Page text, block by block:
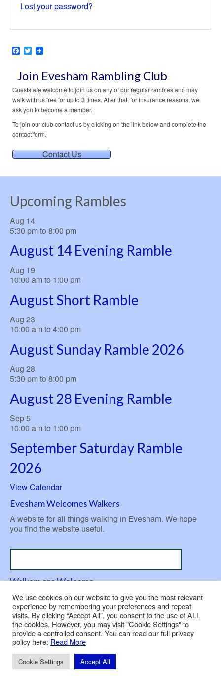
Lost your password?
Facebook
Twitter
Join Evesham Rambling Club
Guests are welcome to join us on any of our regular rambles and may
walk with us free for up to 3 times. After that, for insurance reasons, we
ask you to become a member.
To join our club contact us by clicking on the link below and complete the
contact form.
Contact Us
Upcoming Rambles
Aug 14
5:30 pmto 8:00 pm
August 14 Evening Ramble
Aug 19
10:00 amto 1:00 pm
August Short Ramble
Aug 23
10:00 amto 4:00 pm
August Sunday Ramble 2026
Aug 28
5:30 pmto 8:00 pm
August 28 Evening Ramble
Sep5
10:00 amto 1:00 pm
September Saturday Ramble
2026
View Calendar
Evesham Welcomes Walkers
A website for all things walking in Evesham. We hope
you find the website useful.
Walkers are Welcome
A nationwide initiative launched in 2007 to be ‘welcoming
to walkers’.
Contact Us Privacy Policy
Built and hosted by
We use cookies on our website to give you the most relevant
experience by remembering your preferences and repeat
visits. By clicking “Accept All”, you consent to the use of ALL
the cookies. However, you may visit "Cookie Settings" to
provide a controlled consent. You can read our full privacy
policy here: Read More
Cookie Settings Accept All